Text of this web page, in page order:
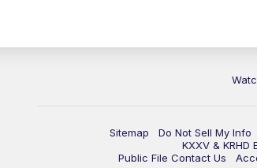
Sitemap Do Not Sell My Info
KXXV & KRHD
Public File Contact Us